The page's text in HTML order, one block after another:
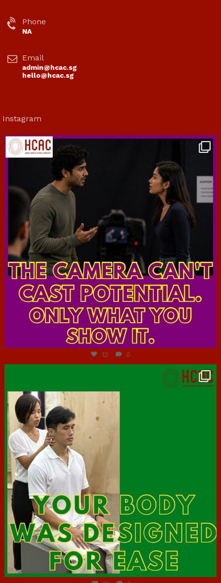
Phone
NA
Email
admin@hcac.sg
hello@hcac.sg
Instagram
Jul 7
12 0
Jul 7